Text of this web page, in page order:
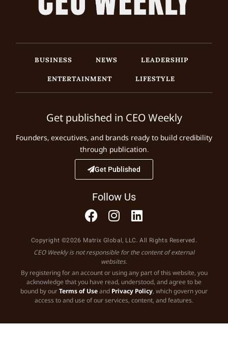
BUSINESS NEWS
LEADERSHIP
ENTERTAINMENT
LIFESTYLE
Get published in CEO Weekly
Founders, executives, and brands ready to build credibility
through publication.
Get Published
Follow Us
Copyright ©2026 Matrix Global, LLC. All Rights Reserved.
CEO Weekly is not responsible for the content of external
websites.
By registering for an account or using any part of this website, you
acknowledge that you have read, understood, and agree to be
bound by ourTerms of Useand Privacy Policy, which govern your
access to and use of our services, content, and features.